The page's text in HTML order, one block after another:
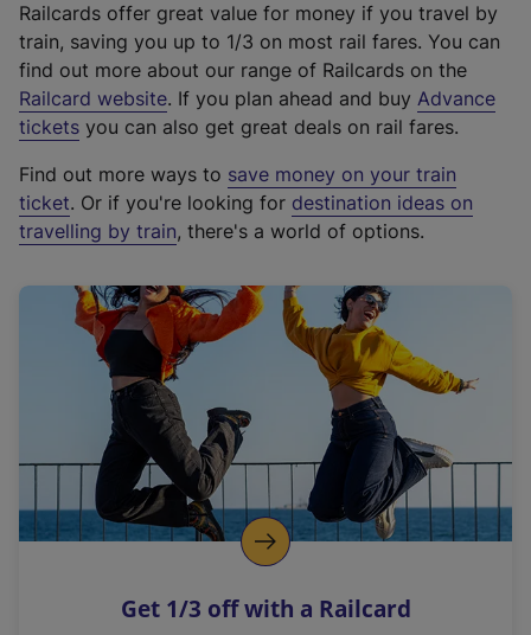
Railcards offer great value for money if you travel by
train, saving you up to 1/3 on most rail fares. You can
find out more about our range of Railcards on the
Railcard website(
e
t
e
r
a
l
i
n
k
o
p
s
. If you plan ahead and buy Advance
tickets you can also get great deals on rail fares.
Find out more ways to save money on your train
ticket. Or if you're looking for destination ideas on
travelling by train, there's a world of options.
Get 1/3 off with a Railcard